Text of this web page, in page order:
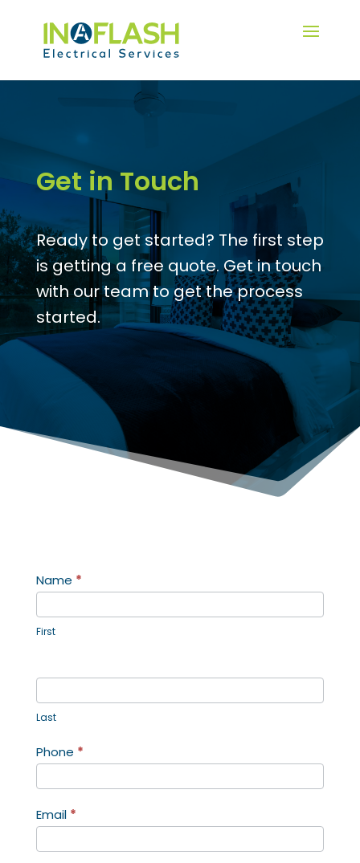
Get in Touch
Ready to get started? The first step
is getting a free quote. Get in touch
with our team to get the process
started.
Contact
Us
Name *
First
Last
Phone *
Email *